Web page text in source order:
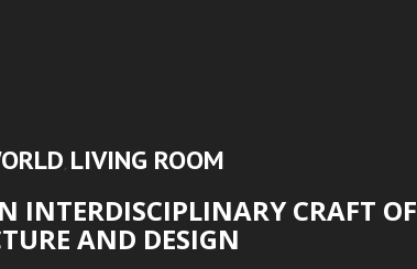
, LIVING ROOM
INTERDISCIPLINARY CRAFT OF
AND DESIGN